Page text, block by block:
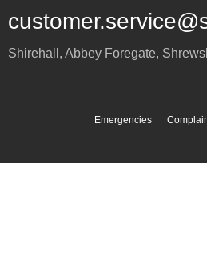
Shirehall, Abbey Foregate,
Emergencies